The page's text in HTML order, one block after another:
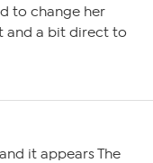
to change her
and a bit direct to
it appears The